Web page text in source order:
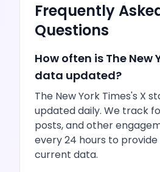
Frequently
Questions
How often is The New
data updated?
The New York Times's X
updated daily. We track
posts, and other
every 24 hours to
current data.